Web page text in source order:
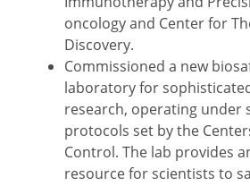
oncology and Center for
Discovery.
Commissioned a new
laboratory for
research, operating under
protocols set by the
Control. The lab provides
resource for scientists to